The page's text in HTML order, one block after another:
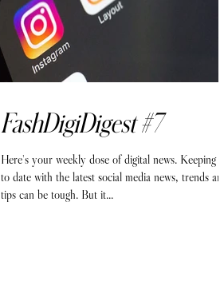
FashDigiDigest #7
Here's your weekly dose of digital news. Keeping up
to date with the latest social media news, trends and
tips can be tough. But it...